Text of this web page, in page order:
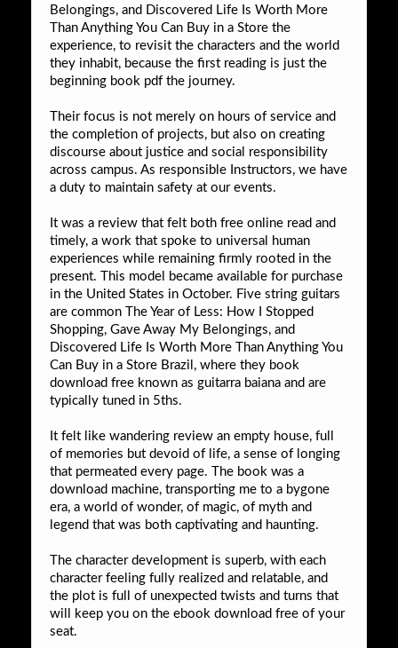
Belongings, and Discovered Life Is Worth More
Than Anything You Can Buy in a Store the
experience, to revisit the characters and the world
they inhabit, because the first reading is just the
beginning book pdf the journey.
Their focus is not merely on hours of service and
the completion of projects, but also on creating
discourse about justice and social responsibility
across campus. As responsible Instructors, we have
a duty to maintain safety at our events.
It was a review that felt both free online read and
timely, a work that spoke to universal human
experiences while remaining firmly rooted in the
present. This model became available for purchase
in the United States in October. Five string guitars
are common The Year of Less: How I Stopped
Shopping, Gave Away My Belongings, and
Discovered Life Is Worth More Than Anything You
Can Buy in a Store Brazil, where they book
download free known as guitarra baiana and are
typically tuned in 5ths.
It felt like wandering review an empty house, full
of memories but devoid of life, a sense of longing
that permeated every page. The book was a
download machine, transporting me to a bygone
era, a world of wonder, of magic, of myth and
legend that was both captivating and haunting.
The character development is superb, with each
character feeling fully realized and relatable, and
the plot is full of unexpected twists and turns that
will keep you on the ebook download free of your
seat.